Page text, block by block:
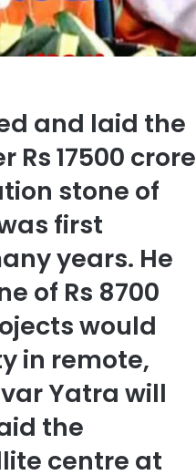
and laid the
17500 crore
stone of
first
years. He
of Rs 8700
would
in remote,
Yatra will
the
centre at